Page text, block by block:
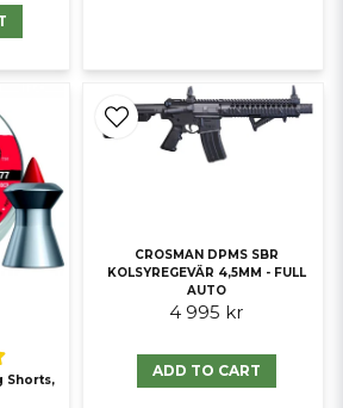
Shorts,
CROSMAN DPMS SBR
KOLSYREGEVÄR 4,5MM - FULL
AUTO
4 995 kr
ADD TO CART